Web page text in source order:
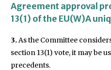
Agreement approval
13(1) of the EU(W)A
3.As the Committee
section 13(1) vote, it may be
precedents.